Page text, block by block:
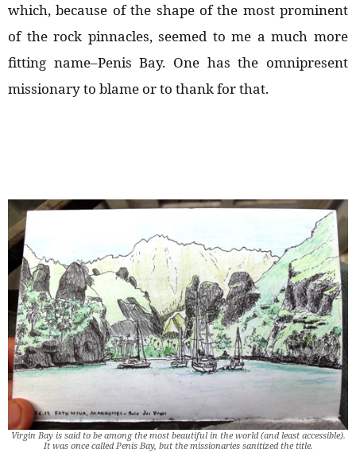
which, because of the shape of the most prominent
of the rock pinnacles, seemed to me a much more
fitting name–Penis Bay. One has the omnipresent
missionary to blame or to thank for that.
Virgin Bay is said to be among the most beautiful in the world (and least accessible).
It was once called Penis Bay, but the missionaries sanitized the title.